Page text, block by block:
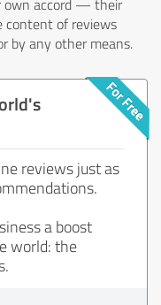
own accord — their
content of reviews
by any other means.
reviews just as
a boost
world: the